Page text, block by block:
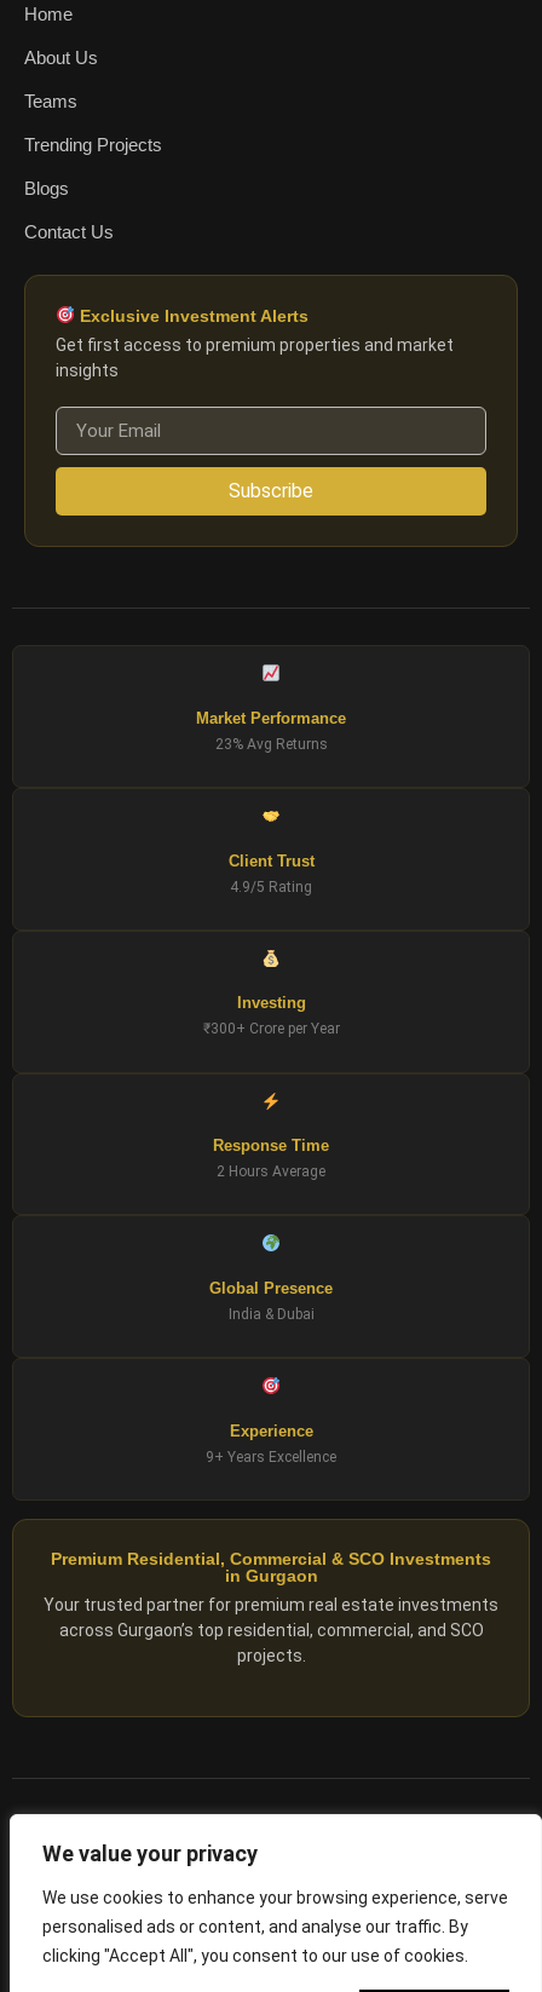
We value your privacy
We use cookies to enhance your browsing experience, serve
personalised ads or content, and analyse our traffic. By
clicking "Accept All", you consent to our use of cookies.
Home
About Us
Teams
Trending Projects
Blogs
Contact Us
Exclusive Investment Alerts
Get first access to premium properties and market
insights
Subscribe
Market Performance
23% Avg Returns
Client Trust
4.9/5 Rating
Investing
₹300+ Crore per Year
Response Time
2 Hours Average
Global Presence
India & Dubai
Experience
9+ Years Excellence
Premium Residential, Commercial & SCO Investments
in Gurgaon
Your trusted partner for premium real estate investments
across Gurgaon’s top residential, commercial, and SCO
projects.
– NO. RC/HARERA/GGM/2167/1762/2023/180
Privacy PolicyTerms of Servics